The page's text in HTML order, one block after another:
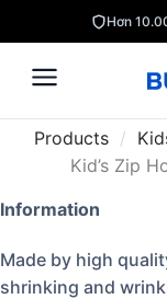
Hơn
Products /
Kid’s Zip
Information
Made by high
shrinking and